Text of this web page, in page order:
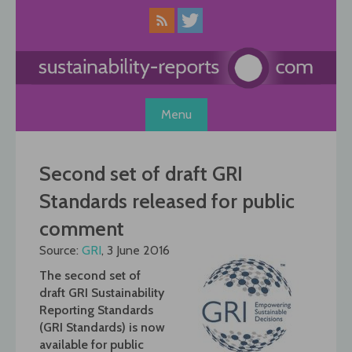
Menu
Second set of draft GRI
Standards released for public
comment
Source: GRI, 3 June 2016
The second set of
draft GRI Sustainability
Reporting Standards
(GRI Standards) is now
available for public